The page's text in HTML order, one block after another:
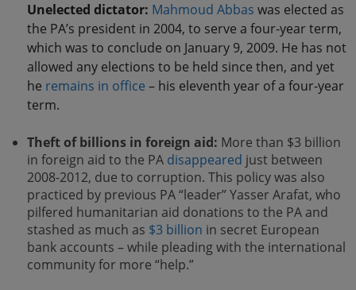
Unelected dictator: Mahmoud Abbas was elected as
the PA’s president in 2004, to serve a four-year term,
which was to conclude on January 9, 2009. He has not
allowed any elections to be held since then, and yet
he remains in office – his eleventh year of a four-year
term.
Theft of billions in foreign aid: More than $3 billion
in foreign aid to the PA disappeared just between
2008-2012, due to corruption. This policy was also
practiced by previous PA “leader” Yasser Arafat, who
pilfered humanitarian aid donations to the PA and
stashed as much as $3 billion in secret European
bank accounts – while pleading with the international
community for more “help.”